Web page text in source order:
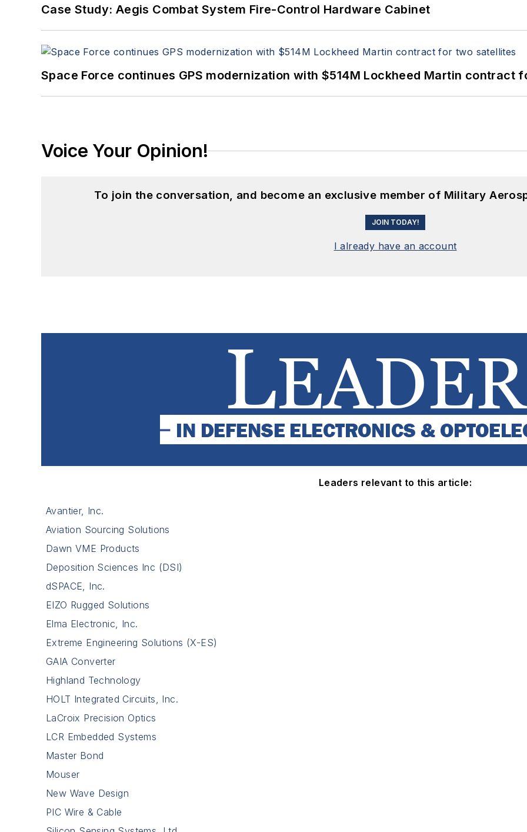
Case Study: Aegis Combat System Fire-Control Hardware Cabinet
Space Force continues GPS modernization with $514M Lockheed Martin contract
Voice Your Opinion!
To join the conversation, and become an exclusive member of Military
JOIN TODAY!
I already have an account
Leaders relevant to this article:
Avantier, Inc.
Aviation Sourcing Solutions
Dawn VME Products
Deposition Sciences Inc (DSI)
dSPACE, Inc.
EIZO Rugged Solutions
Elma Electronic, Inc.
Extreme Engineering Solutions (X-ES)
GAIA Converter
Highland Technology
HOLT Integrated Circuits, Inc.
LaCroix Precision Optics
LCR Embedded Systems
Master Bond
Mouser
New Wave Design
PIC Wire & Cable